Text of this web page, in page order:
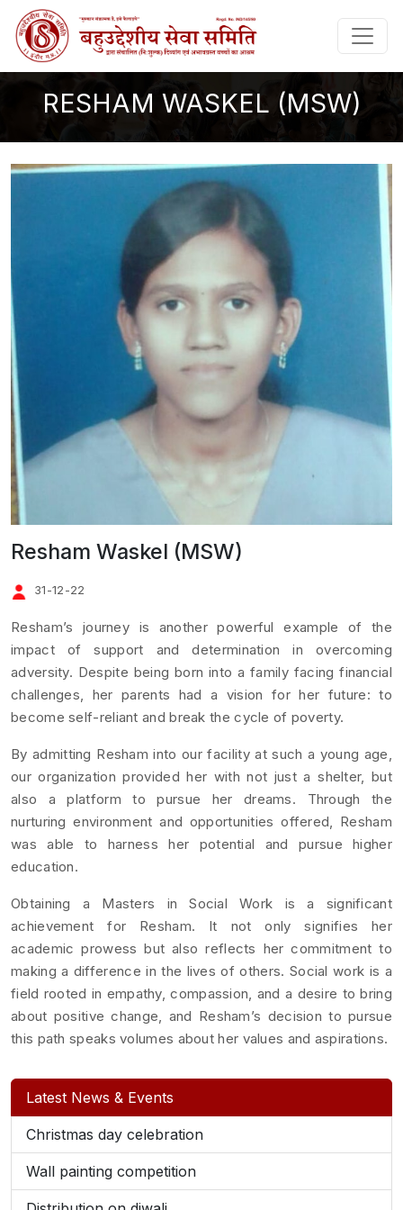
RESHAM WASKEL (MSW)
Resham Waskel (MSW)
31-12-22
Resham’s journey is another powerful example of the
impact of support and determination in overcoming
adversity. Despite being born into a family facing financial
challenges, her parents had a vision for her future: to
become self-reliant and break the cycle of poverty.
By admitting Resham into our facility at such a young age,
our organization provided her with not just a shelter, but
also a platform to pursue her dreams. Through the
nurturing environment and opportunities offered, Resham
was able to harness her potential and pursue higher
education.
Obtaining a Masters in Social Work is a significant
achievement for Resham. It not only signifies her
academic prowess but also reflects her commitment to
making a difference in the lives of others. Social work is a
field rooted in empathy, compassion, and a desire to bring
about positive change, and Resham’s decision to pursue
this path speaks volumes about her values and aspirations.
Latest News & Events
Christmas day celebration
Wall painting competition